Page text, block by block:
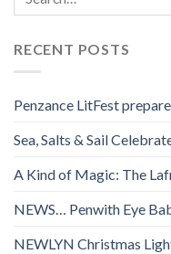
RECENT POSTS
Penzance LitFest
Sea, Salts & Sail
A Kind of Magic: The
NEWS… Penwith Eye
NEWLYN Christmas